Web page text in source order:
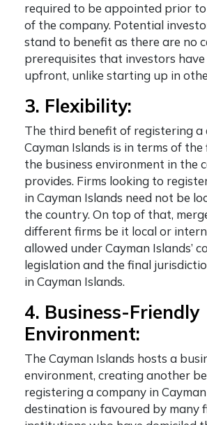
required to be appointed prior
of the company. Potential
stand to benefit as there are no
prerequisites that investors
upfront, unlike starting up in
3. Flexibility:
The third benefit of registering a
Cayman Islands is in terms of
the business environment in the
provides. Firms looking to
in Cayman Islands need not be
the country. On top of that,
different firms be it local or
allowed under Cayman Islands’
legislation and the final
in Cayman Islands.
4. Business-Friendly
Environment:
The Cayman Islands hosts a
environment, creating another
registering a company in
destination is favoured by many